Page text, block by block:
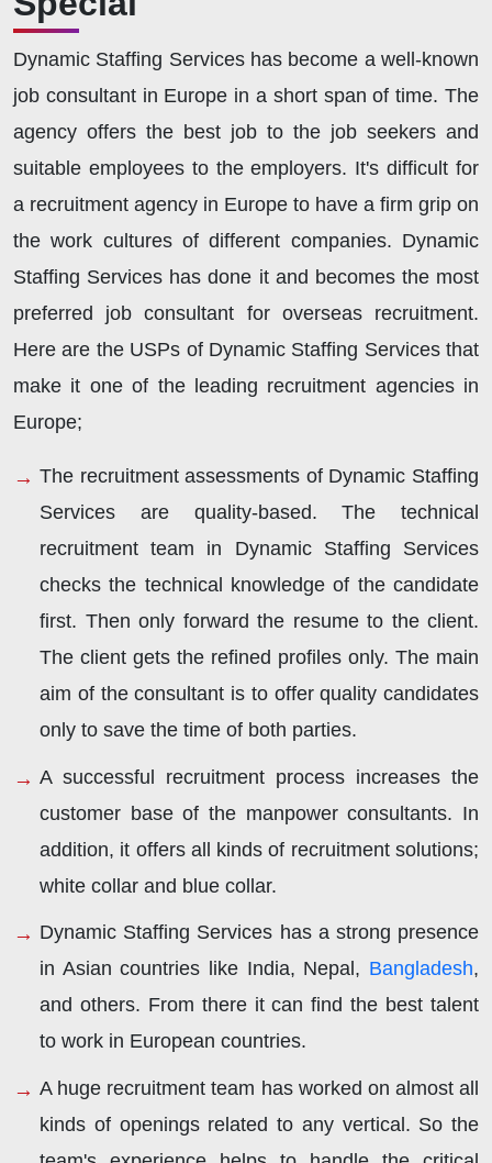
Dynamic Staffing Services has become a well-known
job consultant in Europe in a short span of time. The
agency offers the best job to the job seekers and
suitable employees to the employers. It's difficult for
a recruitment agency in Europe to have a firm grip on
the work cultures of different companies. Dynamic
Staffing Services has done it and becomes the most
preferred job consultant for overseas recruitment.
Here are the USPs of Dynamic Staffing Services that
make it one of the leading recruitment agencies in
Europe;
The recruitment assessments of Dynamic Staffing
Services are quality-based. The technical
recruitment team in Dynamic Staffing Services
checks the technical knowledge of the candidate
first. Then only forward the resume to the client.
The client gets the refined profiles only. The main
aim of the consultant is to offer quality candidates
only to save the time of both parties.
A successful recruitment process increases the
customer base of the manpower consultants. In
addition, it offers all kinds of recruitment solutions;
white collar and blue collar.
Dynamic Staffing Services has a strong presence
in Asian countries like India, Nepal, Bangladesh,
and others. From there it can find the best talent
to work in European countries.
A huge recruitment team has worked on almost all
kinds of openings related to any vertical. So the